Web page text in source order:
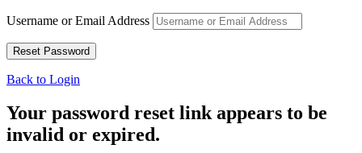
Username or Email Address
Back to Login
Your password reset link appears to be
invalid or expired.